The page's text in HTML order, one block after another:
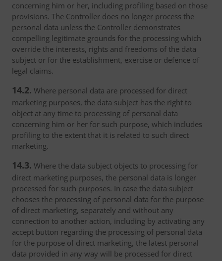
concerning him or her, including profiling based on those
provisions. The Controller does no longer process the
personal data unless the Controller demonstrates
compelling legitimate grounds for the processing which
override the interests, rights and freedoms of the data
subject or for the establishment, exercise or defence of
legal claims.
14.2. Where personal data are processed for direct
marketing purposes, the data subject has the right to
object at any time to processing of personal data
concerning him or her for such purpose, which includes
profiling to the extent that it is related to such direct
marketing.
14.3. Where the data subject objects to processing for
direct marketing purposes, the personal data is longer
processed for such purposes. In case the data subject
chooses the processing of personal data for the purpose
of direct marketing, separately and without any
connection to another action, including by activating any
accept button regarding the processing of personal data
for the purpose of direct marketing, the latest personal
data provided in any way will be processed for direct